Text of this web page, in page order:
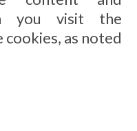
you visit the
cookies, as noted